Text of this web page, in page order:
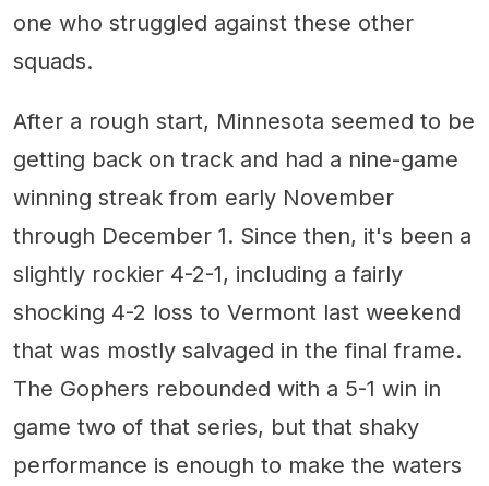
one who struggled against these other
squads.
After a rough start, Minnesota seemed to be
getting back on track and had a nine-game
winning streak from early November
through December 1. Since then, it's been a
slightly rockier 4-2-1, including a fairly
shocking 4-2 loss to Vermont last weekend
that was mostly salvaged in the final frame.
The Gophers rebounded with a 5-1 win in
game two of that series, but that shaky
performance is enough to make the waters